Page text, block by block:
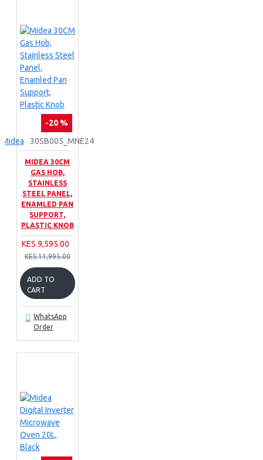
-20 %
Midea
30SB005_MNE24
MIDEA 30CM
GAS HOB,
STAINLESS
STEEL PANEL,
ENAMLED PAN
SUPPORT,
PLASTIC KNOB
KES 9,595.00
KES 11,995.00
ADD TO
CART
WhatsApp
Order